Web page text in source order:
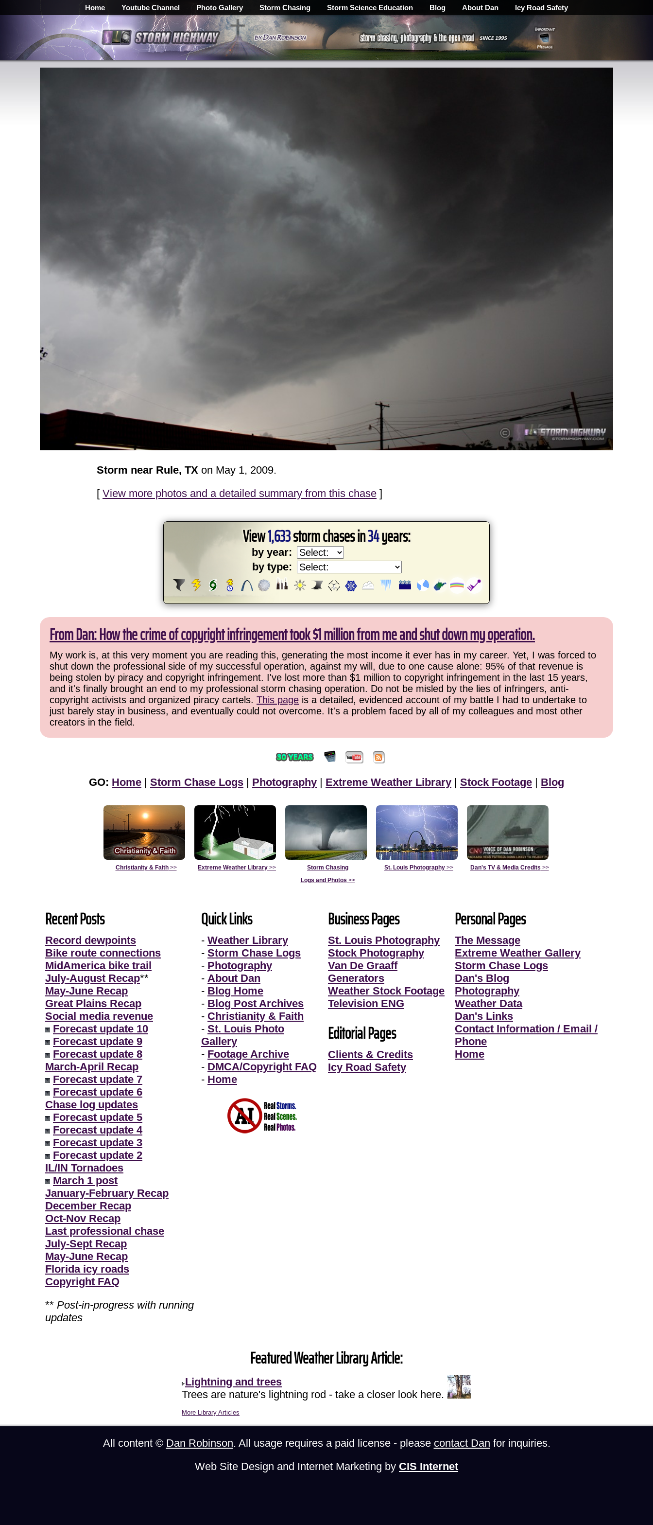
Home Youtube Channel Photo Gallery Storm Chasing Storm Science Education Blog About Dan Icy Road Safety
Storm near Rule, TX on May 1, 2009.
[ View more photos and a detailed summary from this chase ]
View1,633storm chases in34years:
by year:
by type:
From Dan: How the crime of copyright infringement took $1 million from me and shut down my operation.
My work is, at this very moment you are reading this, generating the most income it ever has in my career. Yet, I was forced to
shut down the professional side of my successful operation, against my will, due to one cause alone: 95% of that revenue is
being stolen by piracy and copyright infringement. I've lost more than $1 million to copyright infringement in the last 15 years,
and it's finally brought an end to my professional storm chasing operation. Do not be misled by the lies of infringers, anti-
copyright activists and organized piracy cartels. This page is a detailed, evidenced account of my battle I had to undertake to
just barely stay in business, and eventually could not overcome. It's a problem faced by all of my colleagues and most other
creators in the field.
GO: Home | Storm Chase Logs | Photography | Extreme Weather Library | Stock Footage | Blog
Christianity & Faith>> Extreme Weather Library >>
Storm Chasing
Logs and Photos >>
St. Louis Photography>> Dan's TV & Media Credits >>
Recent Posts
Record dewpoints
Bike route connections
MidAmerica bike trail
July-August Recap**
May-June Recap
Great Plains Recap
Social media revenue
Forecast update 10
Forecast update 9
Forecast update 8
March-April Recap
Forecast update 7
Forecast update 6
Chase log updates
Forecast update 5
Forecast update 4
Forecast update 3
Forecast update 2
IL/IN Tornadoes
March 1 post
January-February Recap
December Recap
Oct-Nov Recap
Last professional chase
July-Sept Recap
May-June Recap
Florida icy roads
Copyright FAQ
** Post-in-progress with running
updates
Quick Links
- Weather Library
- Storm Chase Logs
- Photography
- About Dan
- Blog Home
- Blog Post Archives
- Christianity & Faith
- St. Louis Photo
Gallery
- Footage Archive
- DMCA/Copyright FAQ
- Home
Business Pages
St. Louis Photography
Stock Photography
Van De Graaff
Generators
Weather Stock Footage
Television ENG
Editorial Pages
Clients & Credits
Icy Road Safety
Personal Pages
The Message
Extreme Weather Gallery
Storm Chase Logs
Dan's Blog
Photography
Weather Data
Dan's Links
Contact Information / Email /
Phone
Home
Featured Weather Library Article:
Lightning and trees
Trees are nature's lightning rod - take a closer look here.
More Library Articles
All content © Dan Robinson. All usage requires a paid license - please contact Dan for inquiries.
Web Site Design and Internet Marketing by CIS Internet